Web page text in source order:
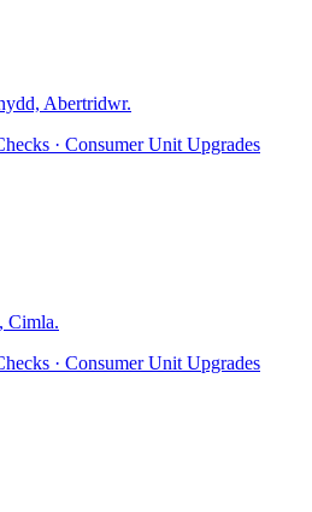
Abertridwr.
· Consumer Unit Upgrades
Cimla.
· Consumer Unit Upgrades